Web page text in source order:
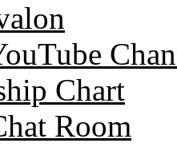
Chart
Room